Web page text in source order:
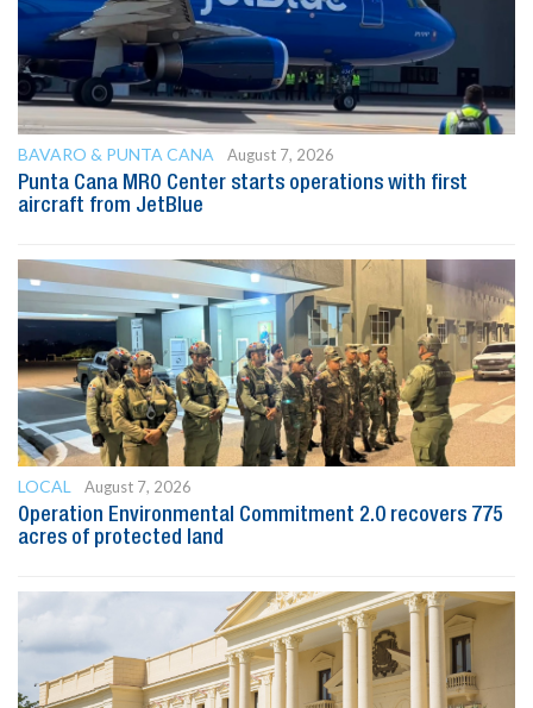
BAVARO & PUNTA CANA
August 7, 2026
Punta Cana MRO Center starts operations with first
aircraft from JetBlue
LOCAL
August 7, 2026
Operation Environmental Commitment 2.0 recovers 775
acres of protected land